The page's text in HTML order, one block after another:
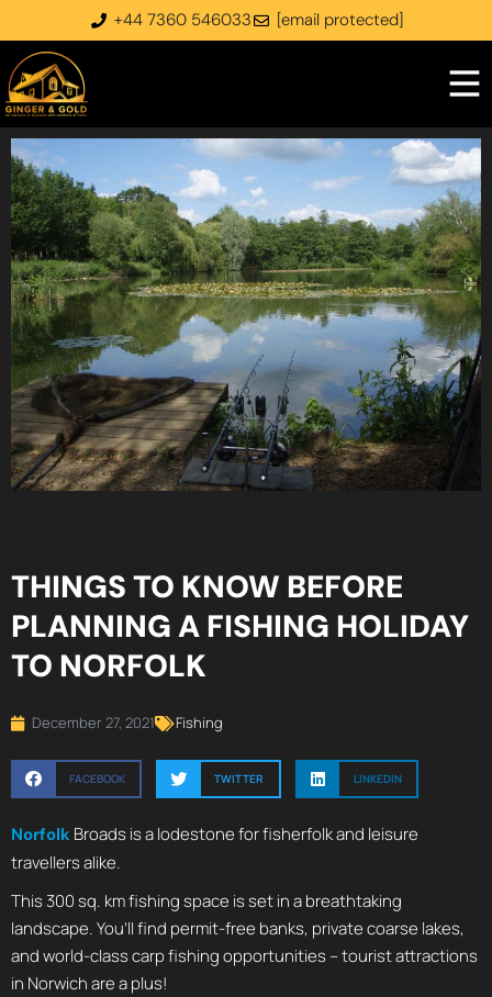
+44 7360 546033 [email protected]
THINGS TO KNOW BEFORE
PLANNING A FISHING HOLIDAY
TO NORFOLK
December 27, 2021 Fishing
FACEBOOK TWITTER LINKEDIN
Norfolk Broads is a lodestone for fisherfolk and leisure
travellers alike.
This 300 sq. km fishing space is set in a breathtaking
landscape. You’ll find permit-free banks, private coarse lakes,
and world-class carp fishing opportunities – tourist attractions
in Norwich are a plus!